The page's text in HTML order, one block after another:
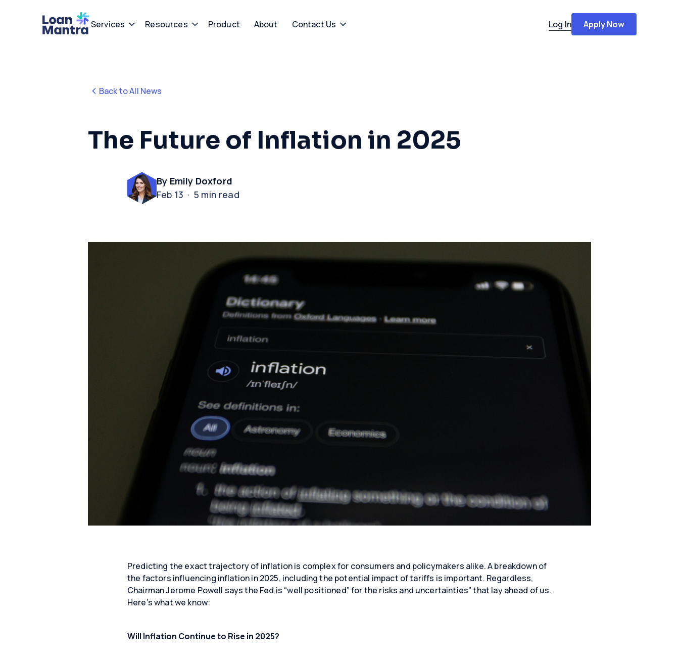
Services Resources Product About Contact Us Log In Apply Now
Back to All News
The Future of Inflation in 2025
By Emily Doxford
Feb 13 · 5 min read
Predicting the exact trajectory of inflation is complex for consumers and policymakers alike. A breakdown of
the factors influencing inflation in 2025, including the potential impact of tariffs is important. Regardless,
Chairman Jerome Powell says the Fed is “well positioned” for the risks and uncertainties” that lay ahead of us.
Here’s what we know:
Will Inflation Continue to Rise in 2025?